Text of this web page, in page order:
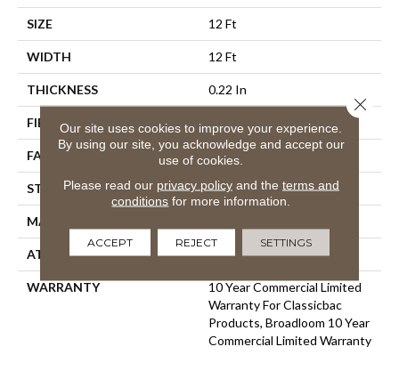
SIZE 12 Ft
WIDTH 12 Ft
THICKNESS 0.22 In
FIBER
FACE WEIGHT 36.3 Oz/yd²
STYLE Cut Pile
MATERIAL
ATTACHED PAD Synthetic, ClassicBac®
WARRANTY
10 Year Commercial Limited
Warranty For Classicbac
Products, Broadloom 10 Year
Commercial Limited Warranty
Our site uses cookies to improve your experience.
By using our site, you acknowledge and accept our
use of cookies.
Please read our privacy policyand the terms and
conditions for more information.
ACCEPT REJECT SETTINGS
Close